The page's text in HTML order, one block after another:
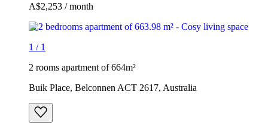
A$2,253 / month
1 / 1
2 rooms apartment of 664m²
Buik Place, Belconnen ACT 2617, Australia